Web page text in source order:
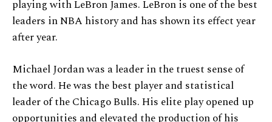
playing with LeBron James. LeBron is one of the best
leaders in NBA history and has shown its effect year
after year.
Michael Jordan was a leader in the truest sense of
the word. He was the best player and statistical
leader of the Chicago Bulls. His elite play opened up
opportunities and elevated the production of his